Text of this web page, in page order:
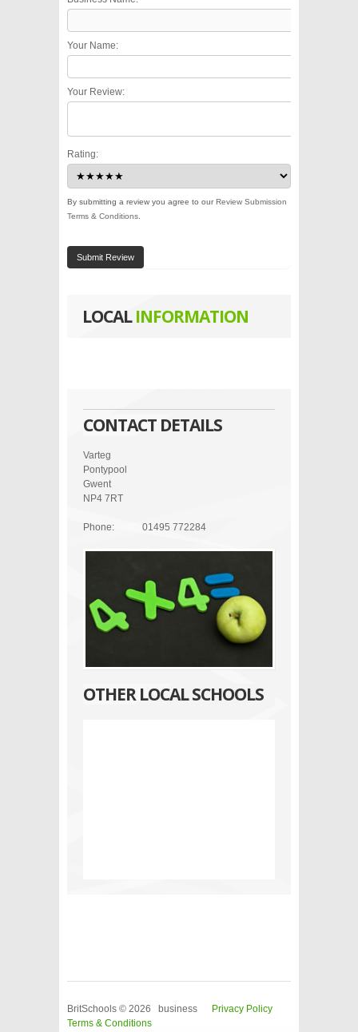
Your Name:
Your Review:
Rating:
By submitting a review you agree to ourReview Submission
Terms & Conditions
Submit Review
LOCALINFORMATION
CONTACT DETAILS
Varteg
Pontypool
Gwent
NP4 7RT
Phone: 01495 772284
OTHER LOCAL SCHOOLS
BritSchools © 2026 business
Privacy Policy
Terms & Conditions